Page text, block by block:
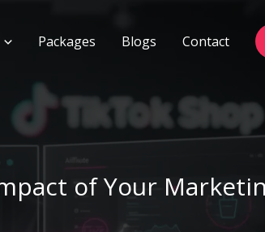
Packages Blogs Contact
of Your